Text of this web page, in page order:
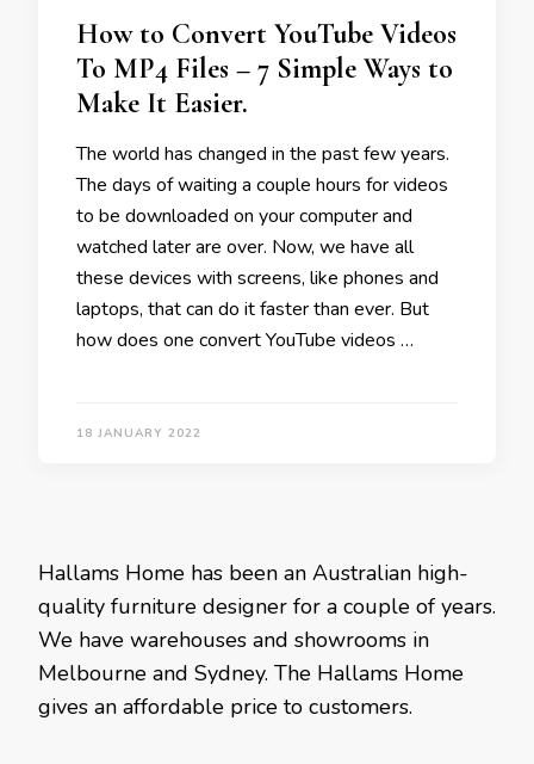
How to Convert YouTube Videos
To MP4 Files – 7 Simple Ways to
Make It Easier.
The world has changed in the past few years.
The days of waiting a couple hours for videos
to be downloaded on your computer and
watched later are over. Now, we have all
these devices with screens, like phones and
laptops, that can do it faster than ever. But
how does one convert YouTube videos …
18 JANUARY 2022
Hallams Home has been an Australian high-
quality furniture designer for a couple of years.
We have warehouses and showrooms in
Melbourne and Sydney. The Hallams Home
gives an affordable price to customers.